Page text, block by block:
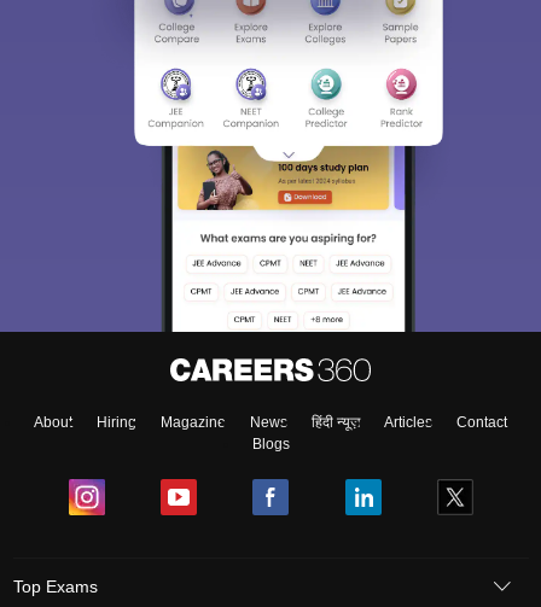
About Hiring Magazine News हिंदी न्यूज़ Articles
Contact
Blogs
Top Exams